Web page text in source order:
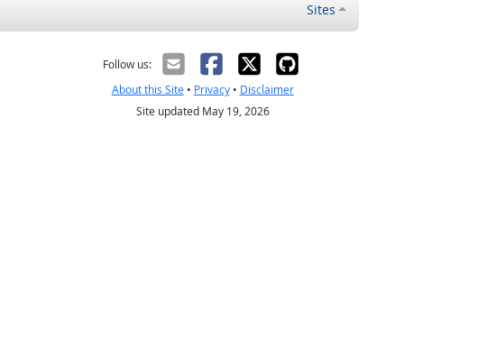
Sites
Follow us:
About this Site• Privacy• Disclaimer
Site updated May 19, 2026